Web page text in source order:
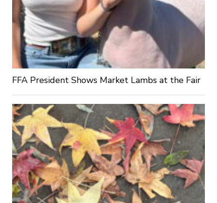
FFA President Shows Market Lambs at the Fair